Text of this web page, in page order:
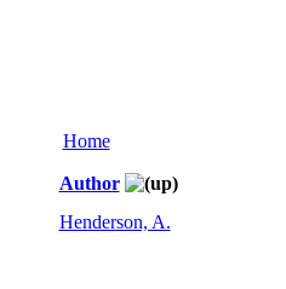
Home
Author
Henderson, A.